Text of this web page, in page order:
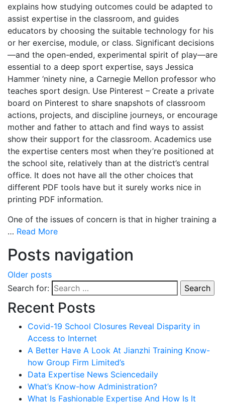
explains how studying outcomes could be adapted to
assist expertise in the classroom, and guides
educators by choosing the suitable technology for his
or her exercise, module, or class. Significant decisions
—and the open-ended, experimental spirit of play—are
essential to a deep sport expertise, says Jessica
Hammer ‘ninety nine, a Carnegie Mellon professor who
teaches sport design. Use Pinterest – Create a private
board on Pinterest to share snapshots of classroom
actions, projects, and discipline journeys, or encourage
mother and father to attach and find ways to assist
show their support for the classroom. Academics use
the expertise centers most when they’re positioned at
the school site, relatively than at the district’s central
office. It does not have all the other choices that
different PDF tools have but it surely works nice in
printing PDF information.
One of the issues of concern is that in higher training a
… Read More
Posts navigation
Older posts
Search for:
Recent Posts
Covid-19 School Closures Reveal Disparity in
Access to Internet
A Better Have A Look At Jianzhi Training Know-
how Group Firm Limited’s
Data Expertise News Sciencedaily
What’s Know-how Administration?
What Is Fashionable Expertise And How Is It